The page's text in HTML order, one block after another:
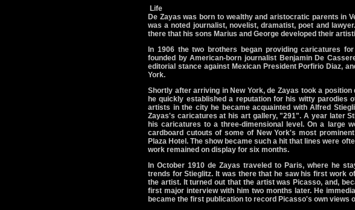
Life
De Zayas was born to wealthy and aristocratic parents in
was a noted journalist, novelist, dramatist, poet and
there that his sons Marius and George developed their
In 1906 the two brothers began providing caricatures
founded by American-born journalist Benjamin De
editorial stance against Mexican President Porfirio Diaz,
York.
Shortly after arriving in New York, de Zayas took a
he quickly established a reputation for his witty parodies
artists in the city he became acquainted with Alfred
Zayas's caricatures at his art gallery, "291". A year later
his caricatures to a three-dimensional level. On a large
cardboard cutouts of some of New York's most
Plaza Hotel. The show became such a hit that lines were
work remained on display for six months.
In October 1910 de Zayas traveled to Paris, where he
trends for Stieglitz. It was there that he saw his first work
the artist. It turned out that the artist was Picasso, and,
first major interview with him two months later. He
became the first publication to record Picasso's own views